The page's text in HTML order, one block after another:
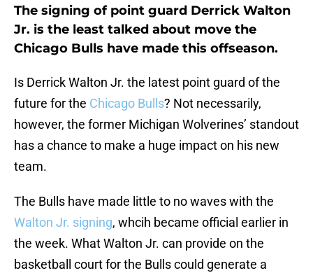
The signing of point guard Derrick Walton
Jr. is the least talked about move the
Chicago Bulls have made this offseason.
Is Derrick Walton Jr. the latest point guard of the
future for the Chicago Bulls? Not necessarily,
however, the former Michigan Wolverines’ standout
has a chance to make a huge impact on his new
team.
The Bulls have made little to no waves with the
Walton Jr. signing, whcih became official earlier in
the week. What Walton Jr. can provide on the
basketball court for the Bulls could generate a